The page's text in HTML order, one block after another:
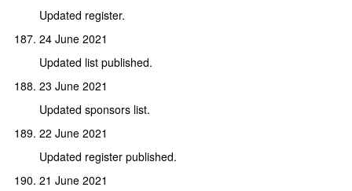
Updated register.
24 June 2021
Updated list published.
23 June 2021
Updated sponsors list.
22 June 2021
Updated register published.
21 June 2021